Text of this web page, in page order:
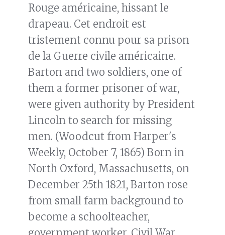
Rouge américaine, hissant le
drapeau. Cet endroit est
tristement connu pour sa prison
de la Guerre civile américaine.
Barton and two soldiers, one of
them a former prisoner of war,
were given authority by President
Lincoln to search for missing
men. (Woodcut from Harper's
Weekly, October 7, 1865) Born in
North Oxford, Massachusetts, on
December 25th 1821, Barton rose
from small farm background to
become a schoolteacher,